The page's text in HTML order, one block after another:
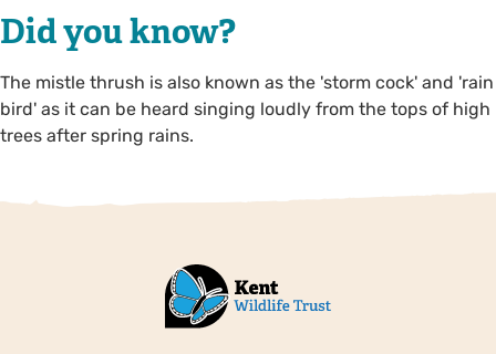
Did you know?
The mistle thrush is also known as the 'storm cock' and 'rain
bird' as it can be heard singing loudly from the tops of high
trees after spring rains.